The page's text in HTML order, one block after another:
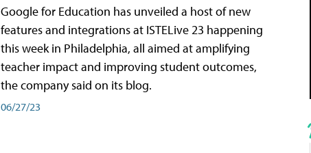
Google for Education has unveiled a host of new
features and integrations at ISTELive 23 happening
this week in Philadelphia, all aimed at amplifying
teacher impact and improving student outcomes,
the company said on its blog.
06/27/23